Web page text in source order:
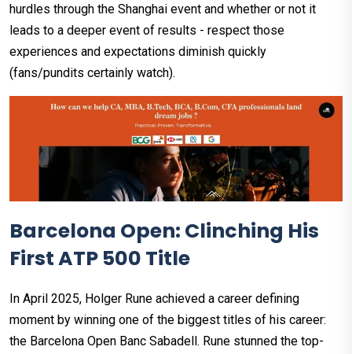
hurdles through the Shanghai event and whether or not it
leads to a deeper event of results - respect those
experiences and expectations diminish quickly
(fans/pundits certainly watch).
Barcelona Open: Clinching His
First ATP 500 Title
In April 2025, Holger Rune achieved a career defining
moment by winning one of the biggest titles of his career:
the Barcelona Open Banc Sabadell. Rune stunned the top-